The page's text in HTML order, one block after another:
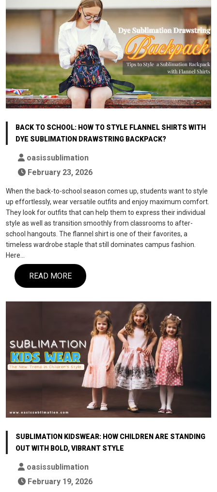
BACK TO SCHOOL: HOW TO STYLE FLANNEL SHIRTS WITH
DYE SUBLIMATION DRAWSTRING BACKPACK?
oasissublimation
February 23, 2026
When the back-to-school season comes up, students want to style
up effortlessly, wear versatile outfits and enjoy maximum comfort.
They look for outfits that can help them to express their individual
style as well as transition smoothly from classrooms to after-
school hangouts. The flannel shirt is one of their favorites, a
timeless wardrobe staple that still dominates campus fashion.
Here…
READ MORE
SUBLIMATION KIDSWEAR: HOW CHILDREN ARE STANDING
OUT WITH BOLD, VIBRANT STYLE
oasissublimation
February 19, 2026